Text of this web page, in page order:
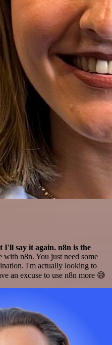
I'll say it again. n8n is the
with n8n. You just need some
I'm actually looking to
an excuse to use n8n more 😅